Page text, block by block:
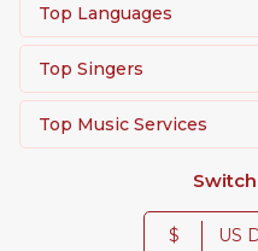
Top Languages
Top Singers
Top Music Services
$